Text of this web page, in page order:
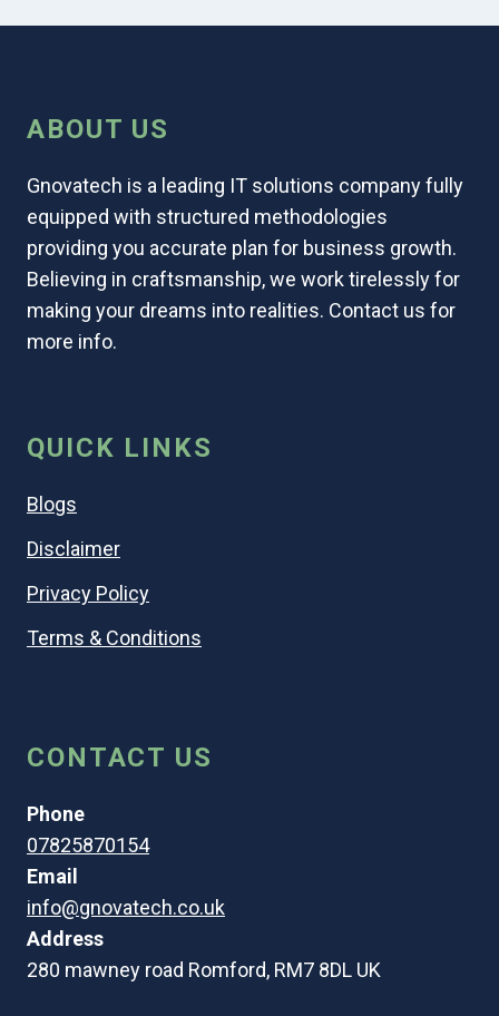
ABOUT US
Gnovatech is a leading IT solutions company fully
equipped with structured methodologies
providing you accurate plan for business growth.
Believing in craftsmanship, we work tirelessly for
making your dreams into realities. Contact us for
more info.
QUICK LINKS
Blogs
Disclaimer
Privacy Policy
Terms & Conditions
CONTACT US
Phone
07825870154
Email
info@gnovatech.co.uk
Address
280 mawney road Romford, RM7 8DL UK